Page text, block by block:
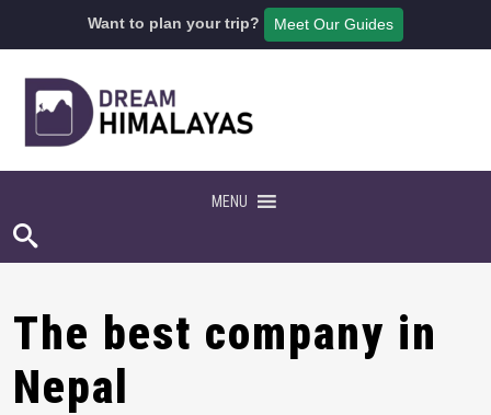
Want to plan your trip? Meet Our Guides
MENU
The best company in
Nepal